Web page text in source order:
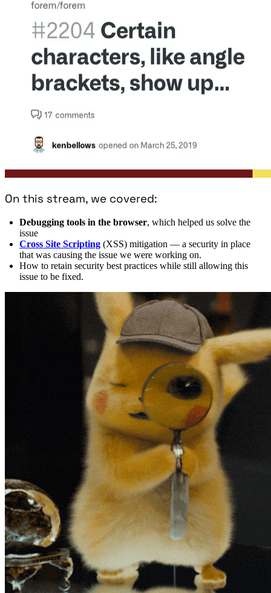
On this stream, we covered:
Debugging tools in the browser, which helped us solve the
issue
Cross Site Scripting (XSS) mitigation — a security in place
that was causing the issue we were working on.
How to retain security best practices while still allowing this
issue to be fixed.